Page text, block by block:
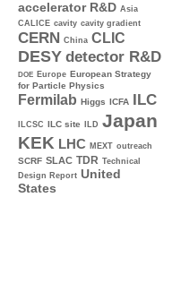
accelerator R&D Asia
CALICE cavity cavity gradient
CERN China CLIC
DESY detector R&D
DOE Europe European Strategy
for Particle Physics
Fermilab Higgs ICFA ILC
ILCSC ILC site ILD Japan
KEK LHC MEXT outreach
SCRF SLAC TDR Technical
Design Report United
States